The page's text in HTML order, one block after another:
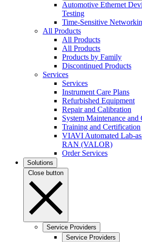
Automotive Ethernet
Testing
Time-Sensitive
All Products
All Products
All Products
Products by Family
Discontinued Products
Services
Services
Instrument Care Plans
Refurbished Equipment
Repair and Calibration
System Maintenance and
Training and Certification
VIAVI Automated Lab-
RAN (VALOR)
Order Services
Solutions
Close button
Service Providers
Service Providers